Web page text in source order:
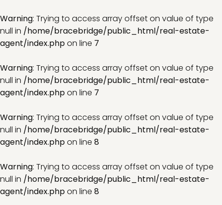
Warning: Trying to access array offset on value of type
null in /home/bracebridge/public_html/real-estate-
agent/index.phpon line 7
Warning: Trying to access array offset on value of type
null in /home/bracebridge/public_html/real-estate-
agent/index.phpon line 7
Warning: Trying to access array offset on value of type
null in /home/bracebridge/public_html/real-estate-
agent/index.phpon line 8
Warning: Trying to access array offset on value of type
null in /home/bracebridge/public_html/real-estate-
agent/index.phpon line 8